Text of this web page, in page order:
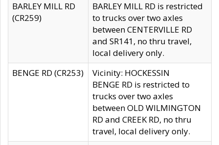
BARLEY MILL RD
(CR259)
BARLEY MILL RD is restricted
to trucks over two axles
between CENTERVILLE RD
and SR141, no thru travel,
local delivery only.
BENGE RD (CR253)
Vicinity: HOCKESSIN
BENGE RD is restricted to
trucks over two axles
between OLD WILMINGTON
RD and CREEK RD, no thru
travel, local delivery only.